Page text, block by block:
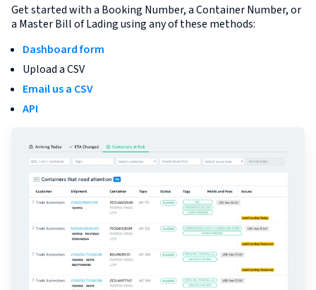
Get started with a Booking Number, a Container Number, or
a Master Bill of Lading using any of these methods:
Dashboard form
Upload a CSV
Email us a CSV
API